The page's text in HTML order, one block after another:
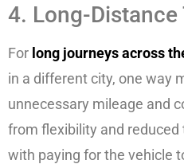
4. Long-Distance
For long journeys across
in a different city, one way
unnecessary mileage and
from flexibility and
with paying for the vehicle